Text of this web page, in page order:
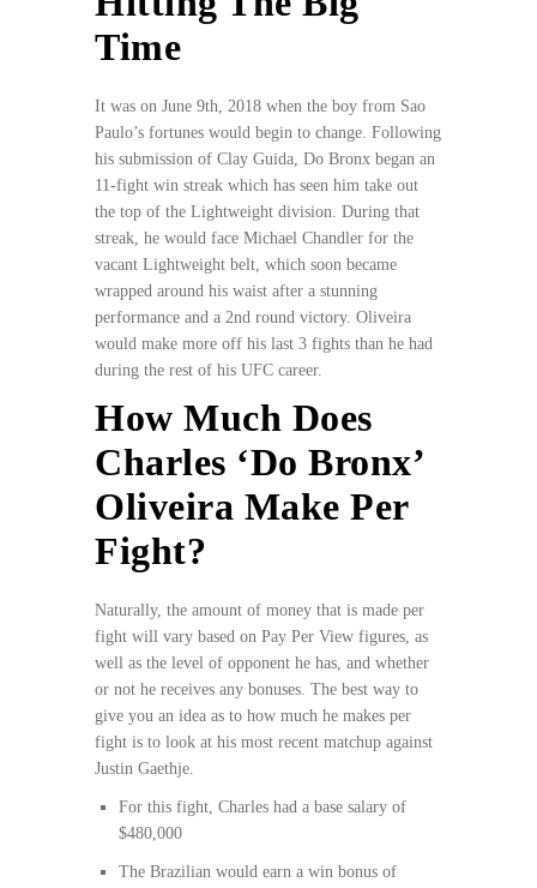
Time
It was on June 9th, 2018 when the boy from Sao
Paulo’s fortunes would begin to change. Following
his submission of Clay Guida, Do Bronx began an
11-fight win streak which has seen him take out
the top of the Lightweight division. During that
streak, he would face Michael Chandler for the
vacant Lightweight belt, which soon became
wrapped around his waist after a stunning
performance and a 2nd round victory. Oliveira
would make more off his last 3 fights than he had
during the rest of his UFC career.
How Much Does
Charles ‘Do Bronx’
Oliveira Make Per
Fight?
Naturally, the amount of money that is made per
fight will vary based on Pay Per View figures, as
well as the level of opponent he has, and whether
or not he receives any bonuses. The best way to
give you an idea as to how much he makes per
fight is to look at his most recent matchup against
Justin Gaethje.
For this fight, Charles had a base salary of
$480,000
The Brazilian would earn a win bonus of